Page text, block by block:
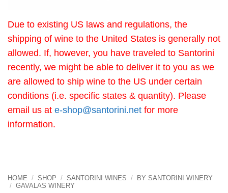
Due to existing US laws and regulations, the
shipping of wine to the United States is generally not
allowed. If, however, you have traveled to Santorini
recently, we might be able to deliver it to you as we
are allowed to ship wine to the US under certain
conditions (i.e. specific states & quantity). Please
email us at e-shop@santorini.net for more
information.
HOME / SHOP / SANTORINI WINES /
BY SANTORINI WINERY
/ GAVALAS WINERY